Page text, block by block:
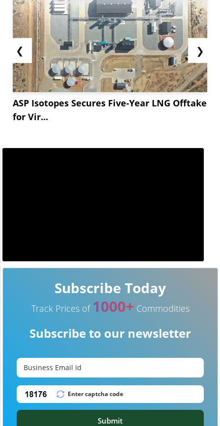
❮
ASP Isotopes Secures Five-Year LNG Offtake
for Vir...
❯
Subscribe Today
Track Prices of 1000+ Commodities
Subscribe to our newsletter
Submit